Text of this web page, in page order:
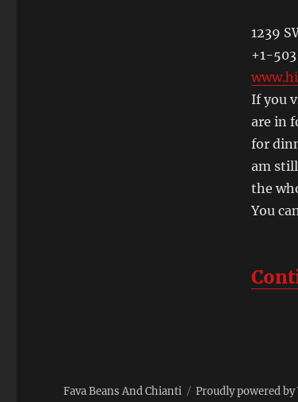
1239
+1-
If you
are in
for
am
the
You
Fava Beans And Chianti Proudly powered by